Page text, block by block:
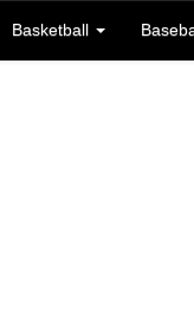
Basketball